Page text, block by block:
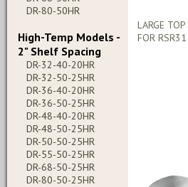
DR-80-50HR
High-Temp Models -
2" Shelf Spacing
DR-32-40-20HR
DR-32-50-25HR
DR-36-40-20HR
DR-36-50-25HR
DR-48-40-20HR
DR-48-50-25HR
DR-50-50-25HR
DR-55-50-25HR
DR-68-50-25HR
DR-80-50-25HR
LARGE
FOR